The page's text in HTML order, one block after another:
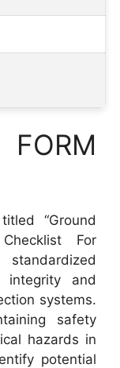
“Ground
For
and
systems.
safety
hazards in
potential